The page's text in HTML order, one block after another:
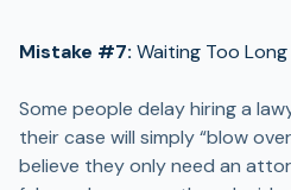
Mistake #7: Waiting Too
Some people delay hiring a
their case will simply “blow
believe they only need an